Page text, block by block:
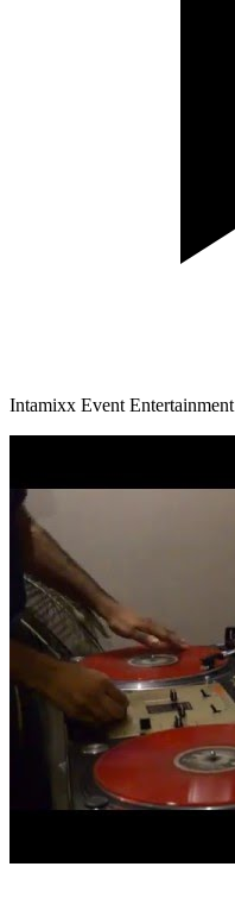
Intamixx Event Entertainment